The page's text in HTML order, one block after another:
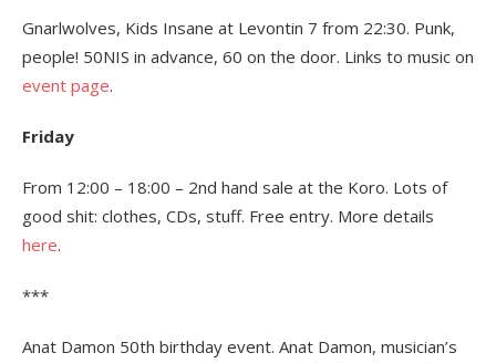
Gnarlwolves, Kids Insane at Levontin 7 from 22:30. Punk,
people! 50NIS in advance, 60 on the door. Links to music on
event page.
Friday
From 12:00 – 18:00 – 2nd hand sale at the Koro. Lots of
good shit: clothes, CDs, stuff. Free entry. More details
here.
***
Anat Damon 50th birthday event. Anat Damon, musician’s